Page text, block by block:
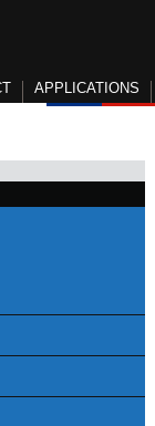
APPLICATIONS